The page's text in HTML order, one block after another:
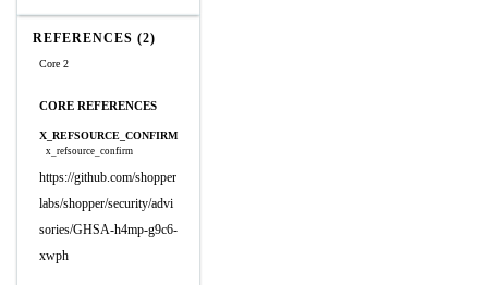
REFERENCES (2)
Core 2
CORE REFERENCES
X_REFSOURCE_CONFIRM
x_refsource_confirm
https://github.com/shopper
labs/shopper/security/advi
sories/GHSA-h4mp-g9c6-
xwph